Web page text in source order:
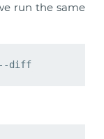
run the same